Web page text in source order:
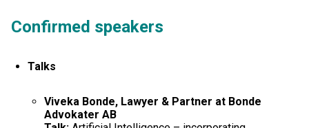
Confirmed speakers
Talks
Viveka Bonde, Lawyer & Partner at Bonde
Advokater AB